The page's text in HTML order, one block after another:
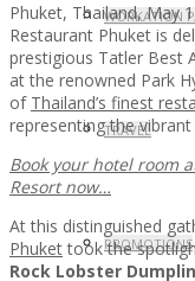
WORKATION
TRAVEL
PROMOTIONS
Phuket, Thailand, May
Restaurant Phuket is
prestigious Tatler Best
at the renowned Park
of Thailand’s finest
representing the
Book your hotel room
Resort now…
At this distinguished
Phukettook the
Rock Lobster